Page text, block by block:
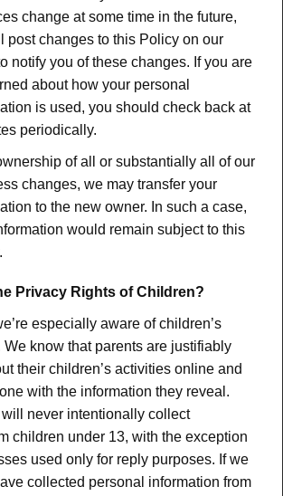
change at some time in the future,
post changes to this Policy on our
notify you of these changes. If you are
about how your personal
is used, you should check back at
periodically.
of all or substantially all of our
changes, we may transfer your
to the new owner. In such a case,
would remain subject to this
Privacy Rights of Children?
especially aware of children’s
We know that parents are justifiably
their children’s activities online and
with the information they reveal.
will never intentionally collect
children under 13, with the exception
used only for reply purposes. If we
collected personal information from